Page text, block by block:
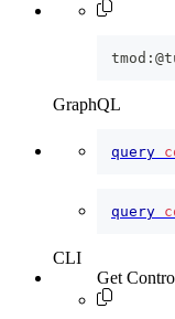
GraphQL
query
query
CLI
Get